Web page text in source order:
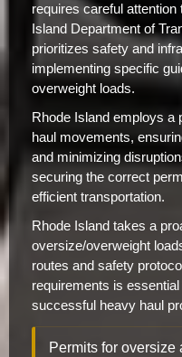
requires careful
Island Department of
prioritizes safety and
implementing specific
overweight loads.
Rhode Island employs
haul movements,
and minimizing
securing the correct
efficient transportation.
Rhode Island takes a
oversize/overweight
routes and safety
requirements is
successful heavy haul
Permits for